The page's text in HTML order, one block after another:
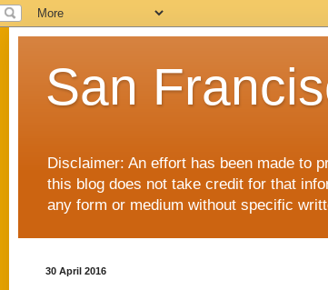
San
Disclaimer: An effort has been made to
this blog does not take credit for that
any form or medium without specific
30 April 2016